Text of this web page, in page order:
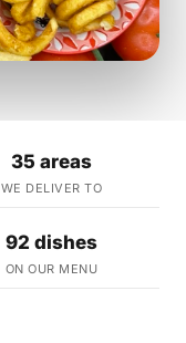
35 areas
WE DELIVER TO
92 dishes
ON OUR MENU